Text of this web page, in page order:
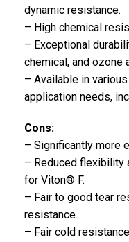
dynamic resistance.
– High chemical
– Exceptional
chemical, and ozone
– Available in
application needs,
Cons:
– Significantly more
– Reduced flexibility
for Viton® F.
– Fair to good tear
resistance.
– Fair cold